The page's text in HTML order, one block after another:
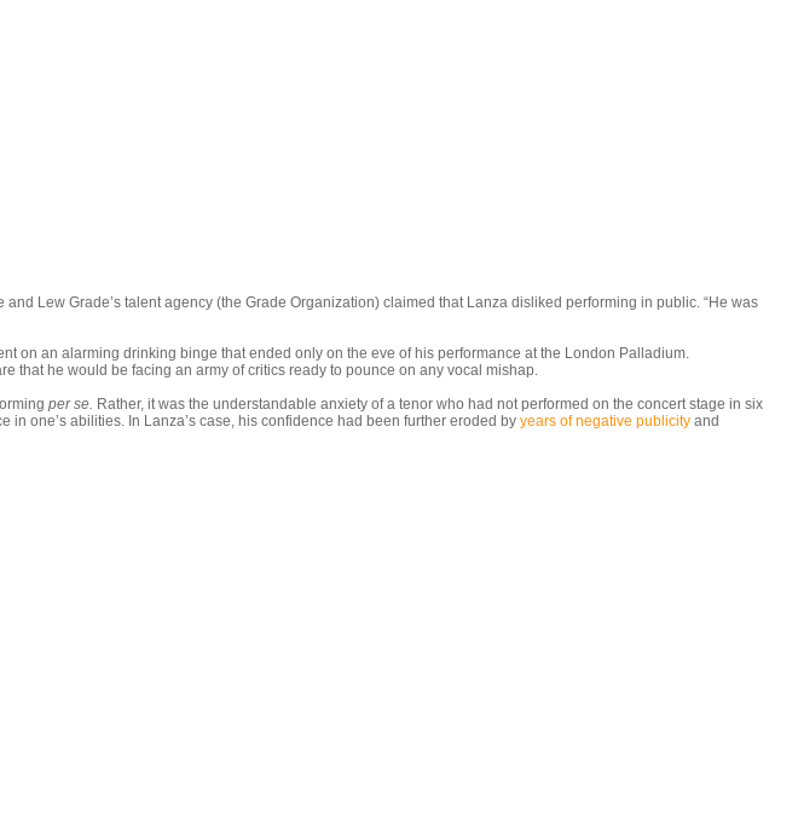
Lew Grade’s talent agency (the Grade Organization) claimed that Lanza disliked performing in public. “He was
on an alarming drinking binge that ended only on the eve of his performance at the London Palladium.
that he would be facing an army of critics ready to pounce on any vocal mishap.
per se. Rather, it was the understandable anxiety of a tenor who had not performed on the concert stage in six
one’s abilities. In Lanza’s case, his confidence had been further eroded by years of negative publicity and